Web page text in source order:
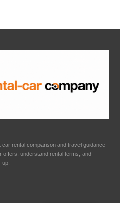
rental comparison and travel guidance
offers, understand rental terms, and